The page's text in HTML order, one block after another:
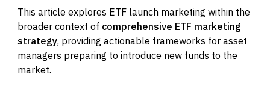
This article explores ETF launch marketing within the
broader context of comprehensive ETF marketing
strategy, providing actionable frameworks for asset
managers preparing to introduce new funds to the
market.